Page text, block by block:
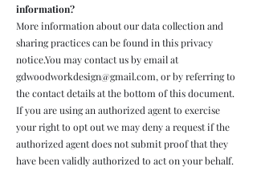
information?
More information about our data collection and
sharing practices can be found in this privacy
notice.You may contact us by email at
gdwoodworkdesign@gmail.com, or by referring to
the contact details at the bottom of this document.
If you are using an authorized agent to exercise
your right to opt out we may deny a request if the
authorized agent does not submit proof that they
have been validly authorized to act on your behalf.